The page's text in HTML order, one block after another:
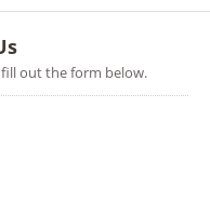
out the form below.